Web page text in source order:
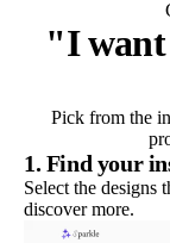
"I want
Pick from the
1. Find your
Select the designs
discover more.